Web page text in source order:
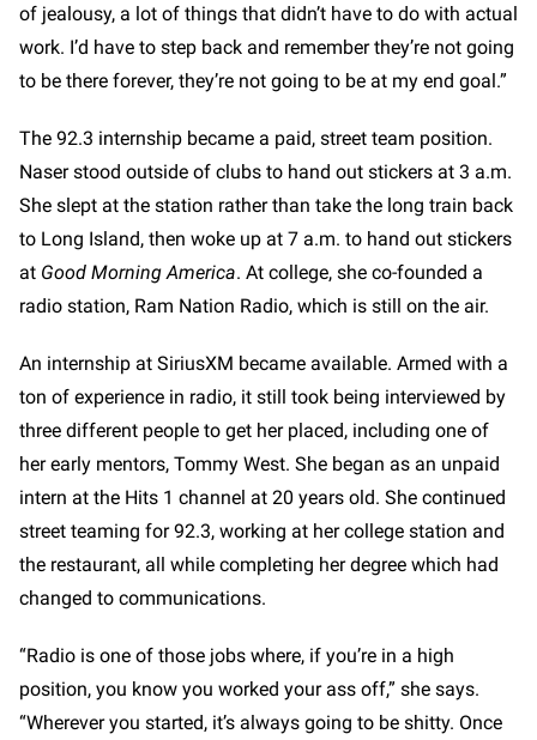
of jealousy, a lot of things that didn’t have to do with actual
work. I’d have to step back and remember they’re not going
to be there forever, they’re not going to be at my end goal.”
The 92.3 internship became a paid, street team position.
Naser stood outside of clubs to hand out stickers at 3 a.m.
She slept at the station rather than take the long train back
to Long Island, then woke up at 7 a.m. to hand out stickers
at Good Morning America. At college, she co-founded a
radio station, Ram Nation Radio, which is still on the air.
An internship at SiriusXM became available. Armed with a
ton of experience in radio, it still took being interviewed by
three different people to get her placed, including one of
her early mentors, Tommy West. She began as an unpaid
intern at the Hits 1 channel at 20 years old. She continued
street teaming for 92.3, working at her college station and
the restaurant, all while completing her degree which had
changed to communications.
“Radio is one of those jobs where, if you’re in a high
position, you know you worked your ass off,” she says.
“Wherever you started, it’s always going to be shitty. Once